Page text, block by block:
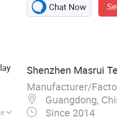
Chat Now
Shenzhen Masrui
Manufacturer/
Guangdong,
Since 2014